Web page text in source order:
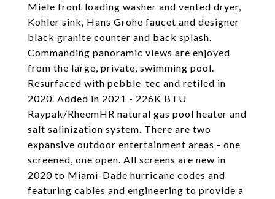
Miele front loading washer and vented dryer,
Kohler sink, Hans Grohe faucet and designer
black granite counter and back splash.
Commanding panoramic views are enjoyed
from the large, private, swimming pool.
Resurfaced with pebble-tec and retiled in
2020. Added in 2021 - 226K BTU
Raypak/RheemHR natural gas pool heater and
salt salinization system. There are two
expansive outdoor entertainment areas - one
screened, one open. All screens are new in
2020 to Miami-Dade hurricane codes and
featuring cables and engineering to provide a